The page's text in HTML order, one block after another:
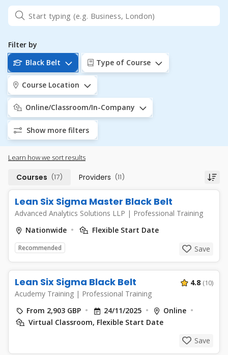
Filter by
Black Belt
Type of Course
Course Location
Online/Classroom/In-Company
Show more filters
Learn how we sort results
Courses (17) Providers (11)
Lean Six Sigma Master Black Belt
Advanced Analytics Solutions LLP | Professional Training
Nationwide
Flexible Start Date
Recommended Save
Lean Six Sigma Black Belt
Acudemy Training | Professional Training
4.8 (10)
From 2,903 GBP 24/11/2025
Online
Virtual Classroom, Flexible Start Date
Save